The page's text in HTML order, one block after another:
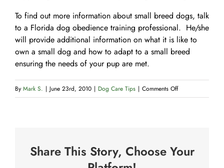
To find out more information about small breed dogs, talk
to a Florida dog obedience training professional. He/she
will provide additional information on what it is like to
own a small dog and how to adapt to a small breed
ensuring the needs of your pup are met.
By Mark S. | June 23rd, 2010 | Dog Care Tips | Comments Offon
What
a
Share This Story, Choose Your